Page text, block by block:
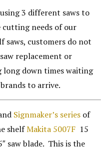
using 3 different saws to
needs of our
saws, customers do not
replacement or
down times waiting
to arrive.
Signmaker’s series of
shelfMakita 5007F 15
saw blade. This is the